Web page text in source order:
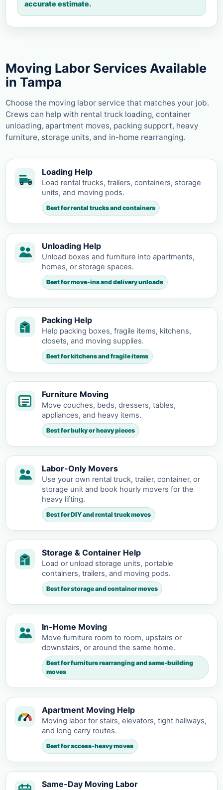
accurate estimate.
Moving Labor Services Available
in Tampa
Choose the moving labor service that matches your job.
Crews can help with rental truck loading, container
unloading, apartment moves, packing support, heavy
furniture, storage units, and in-home rearranging.
Loading Help
Load rental trucks, trailers, containers, storage
units, and moving pods.
Best for rental trucks and containers
Unloading Help
Unload boxes and furniture into apartments,
homes, or storage spaces.
Best for move-ins and delivery unloads
Packing Help
Help packing boxes, fragile items, kitchens,
closets, and moving supplies.
Best for kitchens and fragile items
Furniture Moving
Move couches, beds, dressers, tables,
appliances, and heavy items.
Best for bulky or heavy pieces
Labor-Only Movers
Use your own rental truck, trailer, container, or
storage unit and book hourly movers for the
heavy lifting.
Best for DIY and rental truck moves
Storage & Container Help
Load or unload storage units, portable
containers, trailers, and moving pods.
Best for storage and container moves
In-Home Moving
Move furniture room to room, upstairs or
downstairs, or around the same home.
Best for furniture rearranging and same-building
moves
Apartment Moving Help
Moving labor for stairs, elevators, tight hallways,
and long carry routes.
Best for access-heavy moves
Same-Day Moving Labor